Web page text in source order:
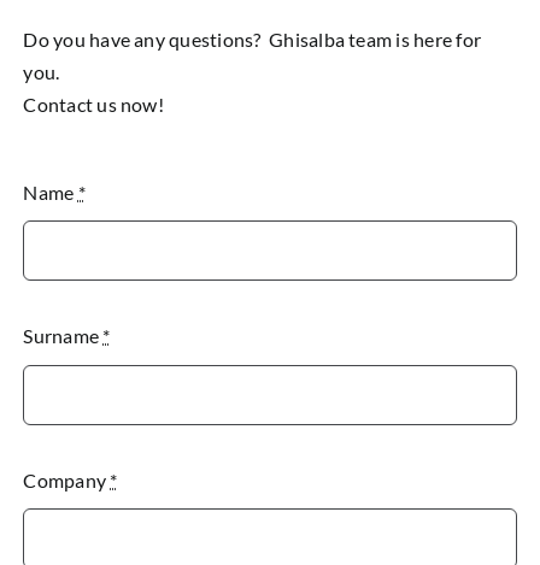
Do you have any questions? Ghisalba team is here for
you.
Contact us now!
Name *
Surname *
Company *